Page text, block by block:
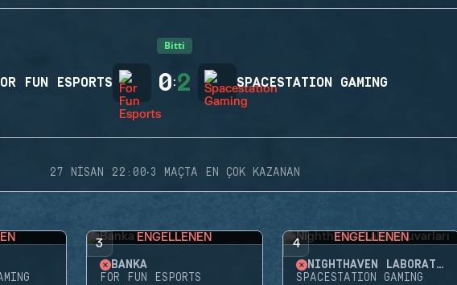
Bitti
FUN ESPORTS 0:2 SPACESTATION GAMING
27 NISAN 22:00·3 MAÇTA EN ÇOK KAZANAN
3 ENGELLENEN
BANKA
FOR FUN ESPORTS
4 ENGELLENEN
NIGHTHAVEN LABORATUVARLARI
SPACESTATION GAMING